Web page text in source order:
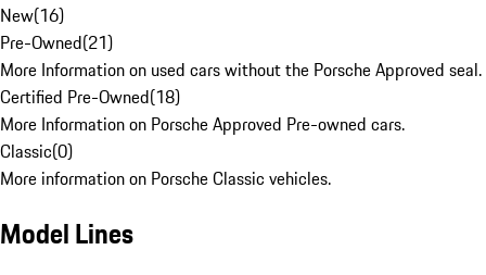
New(16)
Pre-Owned(21)
More Information on used cars without the Porsche Approved seal.
Certified Pre-Owned(18)
More Information on Porsche Approved Pre-owned cars.
Classic(0)
More information on Porsche Classic vehicles.
Model Lines